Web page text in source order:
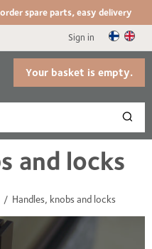
spare parts, easy delivery
Sign in
Your basket is empty.
Handles, knobs and locks
and locks